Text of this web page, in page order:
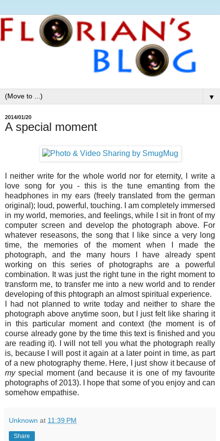
▼
2014/01/20
A special moment
I neither write for the whole world nor for eternity, I write a
love song for you - this is the tune emanting from the
headphones in my ears (freely translated from the german
original); loud, powerful, touching. I am completely immersed
in my world, memories, and feelings, while I sit in front of my
computer screen and develop the photograph above. For
whatever reseasons, the song that I like since a very long
time, the memories of the moment when I made the
photograph, and the many hours I have already spent
working on this series of photographs are a powerful
combination. It was just the right tune in the right moment to
transform me, to transfer me into a new world and to render
developing of this phtograph an almost spiritual experience.
I had not planned to write today and neither to share the
photograph above anytime soon, but I just felt like sharing it
in this particular moment and context (the moment is of
course already gone by the time this text is finished and you
are reading it). I will not tell you what the photograph really
is, because I will post it again at a later point in time, as part
of a new photography theme. Here, I just show it because of
myspecial moment (and because it is one of my favourite
photographs of 2013). I hope that some of you enjoy and can
somehow empathise.
Unknown at 11:39 PM
Share